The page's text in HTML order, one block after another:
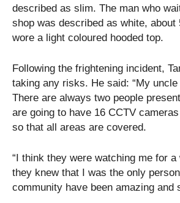
described as slim. The man who
shop was described as white, about
wore a light coloured hooded top.
Following the frightening incident,
taking any risks. He said: “My uncle
There are always two people
are going to have 16 CCTV
so that all areas are covered.
“I think they were watching me for
they knew that I was the only
community have been amazing and